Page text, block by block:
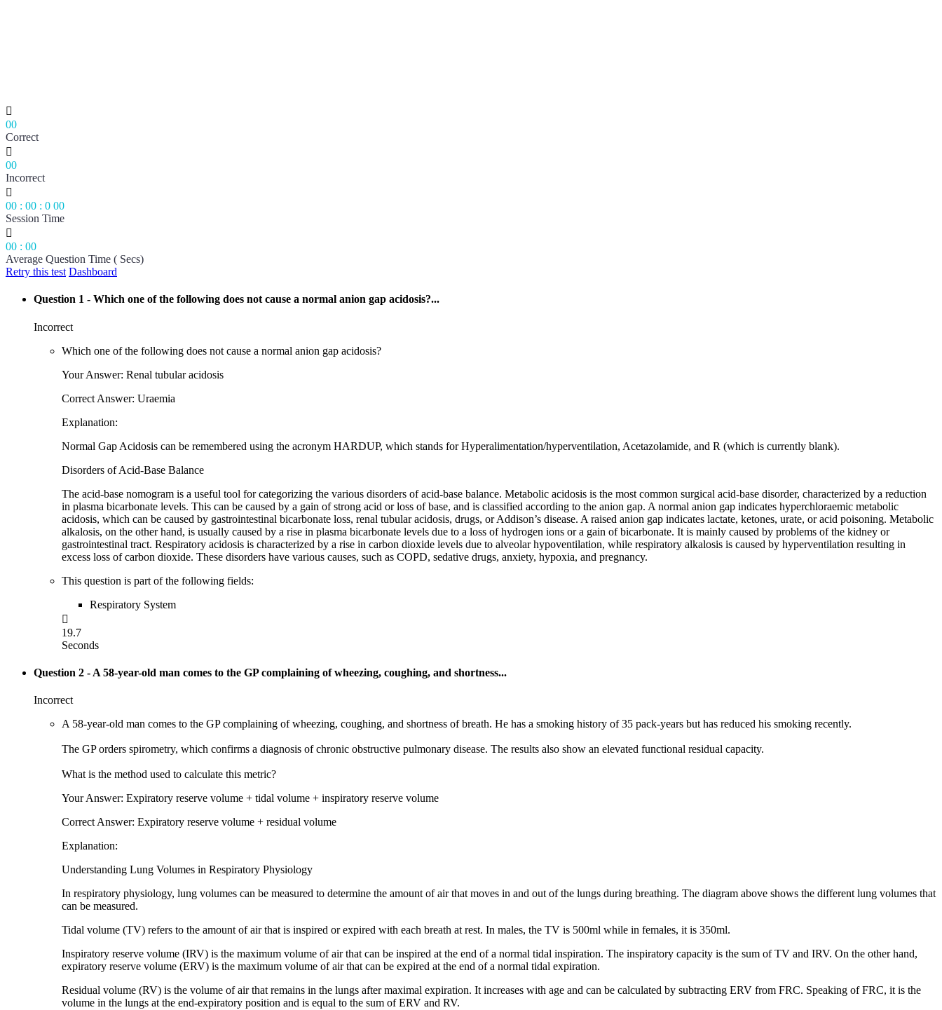

00
Correct

00
Incorrect

00 : 00 : 0 00
Session Time

00 : 00
Average Question Time ( Secs)
Retry this test Dashboard
Question 1 - Which one of the following does not cause a normal anion gap acidosis?...
Incorrect
Which one of the following does not cause a normal anion gap acidosis?
Your Answer: Renal tubular acidosis
Correct Answer: Uraemia
Explanation:
Normal Gap Acidosis can be remembered using the acronym HARDUP, which stands for Hyperalimentation/hyperventilation, Acetazolamide, and R (which is currently blank).
Disorders of Acid-Base Balance
The acid-base nomogram is a useful tool for categorizing the various disorders of acid-base balance. Metabolic acidosis is the most common surgical acid-base disorder, characterized by a reduction
in plasma bicarbonate levels. This can be caused by a gain of strong acid or loss of base, and is classified according to the anion gap. A normal anion gap indicates hyperchloraemic metabolic
acidosis, which can be caused by gastrointestinal bicarbonate loss, renal tubular acidosis, drugs, or Addison’s disease. A raised anion gap indicates lactate, ketones, urate, or acid poisoning. Metabolic
alkalosis, on the other hand, is usually caused by a rise in plasma bicarbonate levels due to a loss of hydrogen ions or a gain of bicarbonate. It is mainly caused by problems of the kidney or
gastrointestinal tract. Respiratory acidosis is characterized by a rise in carbon dioxide levels due to alveolar hypoventilation, while respiratory alkalosis is caused by hyperventilation resulting in
excess loss of carbon dioxide. These disorders have various causes, such as COPD, sedative drugs, anxiety, hypoxia, and pregnancy.
This question is part of the following fields:
Respiratory System

19.7
Seconds
Question 2 - A 58-year-old man comes to the GP complaining of wheezing, coughing, and shortness...
Incorrect
A 58-year-old man comes to the GP complaining of wheezing, coughing, and shortness of breath. He has a smoking history of 35 pack-years but has reduced his smoking recently.
The GP orders spirometry, which confirms a diagnosis of chronic obstructive pulmonary disease. The results also show an elevated functional residual capacity.
What is the method used to calculate this metric?
Your Answer: Expiratory reserve volume + tidal volume + inspiratory reserve volume
Correct Answer: Expiratory reserve volume + residual volume
Explanation:
Understanding Lung Volumes in Respiratory Physiology
In respiratory physiology, lung volumes can be measured to determine the amount of air that moves in and out of the lungs during breathing. The diagram above shows the different lung volumes that
can be measured.
Tidal volume (TV) refers to the amount of air that is inspired or expired with each breath at rest. In males, the TV is 500ml while in females, it is 350ml.
Inspiratory reserve volume (IRV) is the maximum volume of air that can be inspired at the end of a normal tidal inspiration. The inspiratory capacity is the sum of TV and IRV. On the other hand,
expiratory reserve volume (ERV) is the maximum volume of air that can be expired at the end of a normal tidal expiration.
Residual volume (RV) is the volume of air that remains in the lungs after maximal expiration. It increases with age and can be calculated by subtracting ERV from FRC. Speaking of FRC, it is the
volume in the lungs at the end-expiratory position and is equal to the sum of ERV and RV.